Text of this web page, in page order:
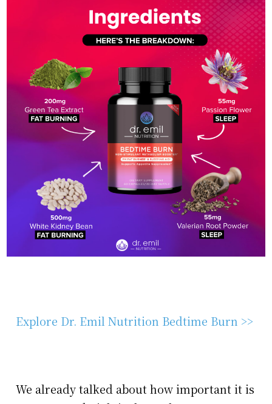
Explore Dr. Emil Nutrition Bedtime Burn >>
We already talked about how important it is